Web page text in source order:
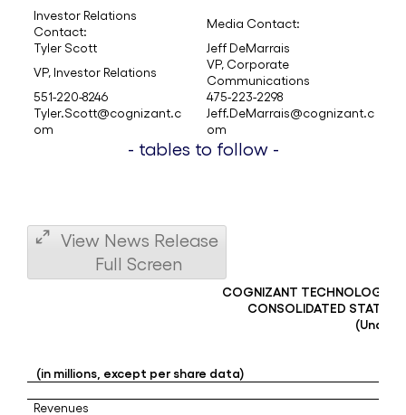
Investor Relations
Contact:
Media Contact:
Tyler Scott
Jeff DeMarrais
VP, Investor Relations
VP, Corporate
Communications
551-220-8246
475-223-2298
Tyler.Scott@cognizant.c
om
Jeff.DeMarrais@cognizant.c
om
- tables to follow -
View News Release
Full Screen
COGNIZANT TECHNOLOGY
CONSOLIDATED
(in millions, except per share data)
Revenues